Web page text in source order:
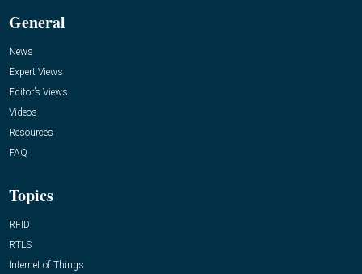
General
News
Expert Views
Editor’s Views
Videos
Resources
FAQ
Topics
RFID
RTLS
Internet of Things